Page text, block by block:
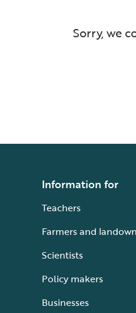
Sorry, we
Information for
Teachers
Farmers and
Scientists
Policy makers
Businesses